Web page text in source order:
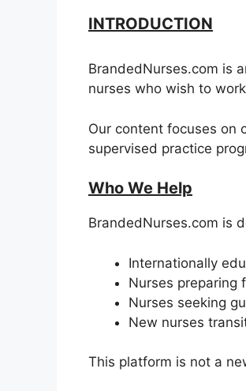
INTRODUCTION
BrandedNurses.com is
nurses who wish to
Our content focuses on
supervised practice
Who We Help
BrandedNurses.com is
Internationally
Nurses preparing
Nurses seeking
New nurses
This platform is not a